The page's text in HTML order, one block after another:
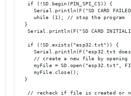
   if (!SD.begin(PIN_SPI_CS)) {
Serial.println(F("SD CARD
     while (1); // stop the program
  }
Serial.println(F("SD CARD
   if (!SD.exists("esp32.txt")) {
Serial.println(F("esp32.txt
// create a new file by
myFile = SD.open("esp32.txt",
     myFile.close();
  }
// recheck if file is created or